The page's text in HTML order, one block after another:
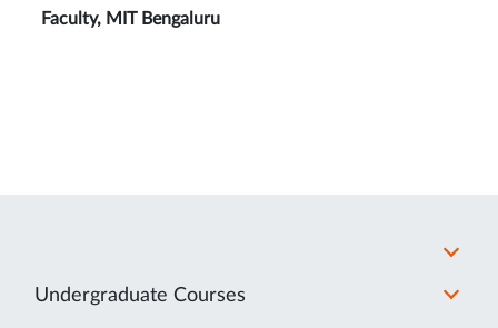
Faculty, MIT Bengaluru
Undergraduate Courses